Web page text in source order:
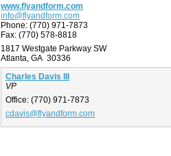
www.flyandform.com
info@flyandform.com
Phone: (770) 971-7873
Fax: (770) 578-8818
1817 Westgate Parkway SW
Atlanta, GA 30336
Charles Davis III
VP
Office: (770) 971-7873
cdavis@flyandform.com